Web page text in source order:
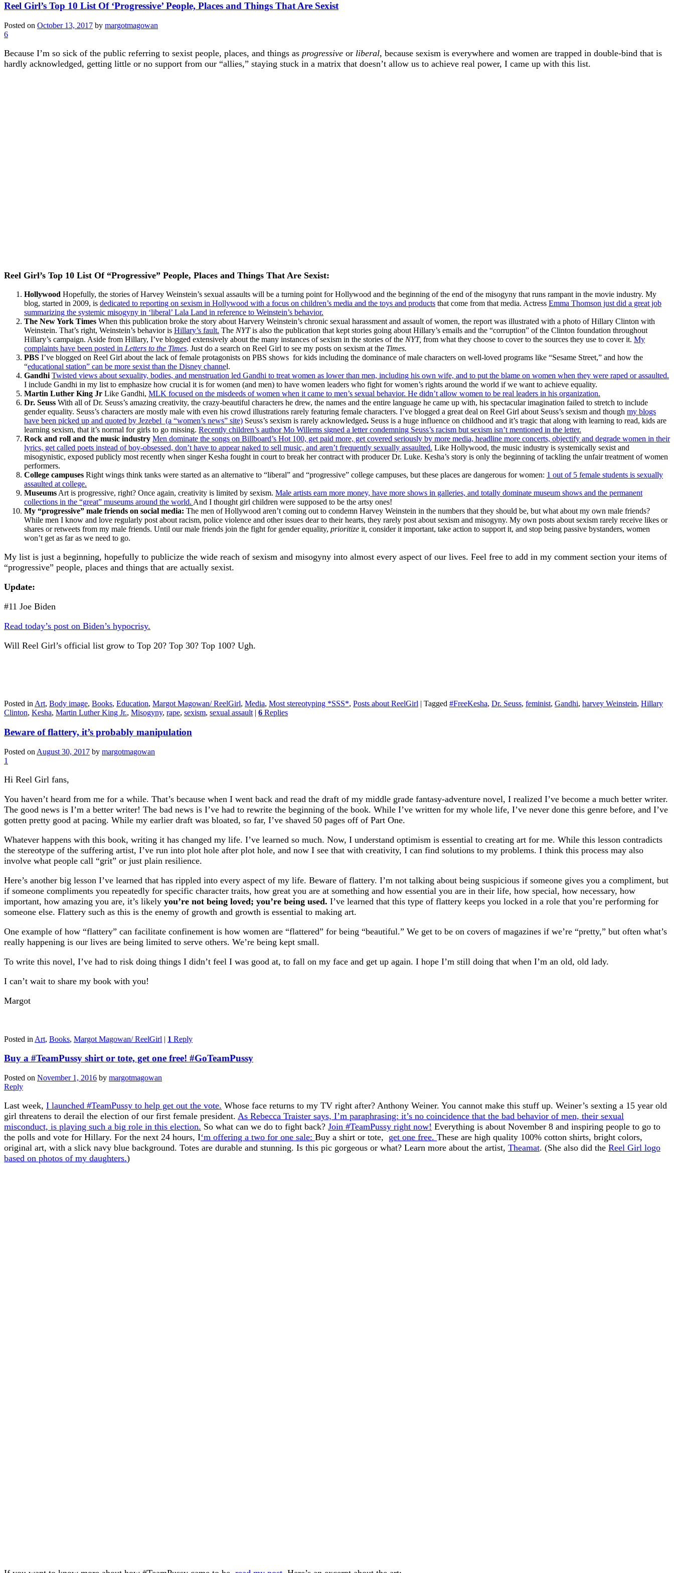
Reel Girl’s Top 10 List Of ‘Progressive’ People, Places and Things That Are Sexist
Posted on October 13, 2017 by margotmagowan
6
Because I’m so sick of the public referring to sexist people, places, and things as progressive or liberal, because sexism is everywhere and women are trapped in double-bind that is
hardly acknowledged, getting little or no support from our “allies,” staying stuck in a matrix that doesn’t allow us to achieve real power, I came up with this list.
Reel Girl’s Top 10 List Of “Progressive” People, Places and Things That Are Sexist:
Hollywood Hopefully, the stories of Harvey Weinstein’s sexual assaults will be a turning point for Hollywood and the beginning of the end of the misogyny that runs rampant in the movie industry. My
blog, started in 2009, is dedicated to reporting on sexism in Hollywood with a focus on children’s media and the toys and products that come from that media. Actress Emma Thomson just did a great job
summarizing the systemic misogyny in ‘liberal’ Lala Land in reference to Weinstein’s behavior.
The New York Times When this publication broke the story about Harvery Weinstein’s chronic sexual harassment and assault of women, the report was illustrated with a photo of Hillary Clinton with
Weinstein. That’s right, Weinstein’s behavior is Hillary’s fault. The NYTis also the publication that kept stories going about Hillary’s emails and the “corruption” of the Clinton foundation throughout
Hillary’s campaign. Aside from Hillary, I’ve blogged extensively about the many instances of sexism in the stories of the NYT, from what they choose to cover to the sources they use to cover it. My
complaints have been posted in Letters to the Times. Just do a search on Reel Girl to see my posts on sexism at the Times.
PBS I’ve blogged on Reel Girl about the lack of female protagonists on PBS shows for kids including the dominance of male characters on well-loved programs like “Sesame Street,” and how the
“educational station” can be more sexist than the Disney channel.
Gandhi Twisted views about sexuality, bodies, and menstruation led Gandhi to treat women as lower than men, including his own wife, and to put the blame on women when they were raped or assaulted.
I include Gandhi in my list to emphasize how crucial it is for women (and men) to have women leaders who fight for women’s rights around the world if we want to achieve equality.
Martin Luther King Jr Like Gandhi, MLK focused on the misdeeds of women when it came to men’s sexual behavior. He didn’t allow women to be real leaders in his organization.
Dr. Seuss With all of Dr. Seuss’s amazing creativity, the crazy-beautiful characters he drew, the names and the entire language he came up with, his spectacular imagination failed to stretch to include
gender equality. Seuss’s characters are mostly male with even his crowd illustrations rarely featuring female characters. I’ve blogged a great deal on Reel Girl about Seuss’s sexism and though my blogs
have been picked up and quoted by Jezebel (a “women’s news” site) Seuss’s sexism is rarely acknowledged. Seuss is a huge influence on childhood and it’s tragic that along with learning to read, kids are
learning sexism, that it’s normal for girls to go missing. Recently children’s author Mo Willems signed a letter condemning Seuss’s racism but sexism isn’t mentioned in the letter.
Rock and roll and the music industry Men dominate the songs on Billboard’s Hot 100, get paid more, get covered seriously by more media, headline more concerts, objectify and degrade women in their
lyrics, get called poets instead of boy-obsessed, don’t have to appear naked to sell music, and aren’t frequently sexually assaulted. Like Hollywood, the music industry is systemically sexist and
misogynistic, exposed publicly most recently when singer Kesha fought in court to break her contract with producer Dr. Luke. Kesha’s story is only the beginning of tackling the unfair treatment of women
performers.
College campuses Right wings think tanks were started as an alternative to “liberal” and “progressive” college campuses, but these places are dangerous for women: 1 out of 5 female students is sexually
assaulted at college.
Museums Art is progressive, right? Once again, creativity is limited by sexism. Male artists earn more money, have more shows in galleries, and totally dominate museum shows and the permanent
collections in the “great” museums around the world. And I thought girl children were supposed to be the artsy ones!
My “progressive” male friends on social media: The men of Hollywood aren’t coming out to condemn Harvey Weinstein in the numbers that they should be, but what about my own male friends?
While men I know and love regularly post about racism, police violence and other issues dear to their hearts, they rarely post about sexism and misogyny. My own posts about sexism rarely receive likes or
shares or retweets from my male friends. Until our male friends join the fight for gender equality, prioritize it, consider it important, take action to support it, and stop being passive bystanders, women
won’t get as far as we need to go.
My list is just a beginning, hopefully to publicize the wide reach of sexism and misogyny into almost every aspect of our lives. Feel free to add in my comment section your items of
“progressive” people, places and things that are actually sexist.
Update:
#11 Joe Biden
Read today’s post on Biden’s hypocrisy.
Will Reel Girl’s official list grow to Top 20? Top 30? Top 100? Ugh.
Posted in Art, Body image, Books, Education, Margot Magowan/ ReelGirl, Media, Most stereotyping *SSS*, Posts about ReelGirl | Tagged #FreeKesha, Dr. Seuss, feminist, Gandhi, harvey Weinstein, Hillary
Clinton, Kesha, Martin Luther King Jr., Misogyny, rape, sexism, sexual assault | 6 Replies
Beware of flattery, it’s probably manipulation
Posted on August 30, 2017 by margotmagowan
1
Hi Reel Girl fans,
You haven’t heard from me for a while. That’s because when I went back and read the draft of my middle grade fantasy-adventure novel, I realized I’ve become a much better writer.
The good news is I’m a better writer! The bad news is I’ve had to rewrite the beginning of the book. While I’ve written for my whole life, I’ve never done this genre before, and I’ve
gotten pretty good at pacing. While my earlier draft was bloated, so far, I’ve shaved 50 pages off of Part One.
Whatever happens with this book, writing it has changed my life. I’ve learned so much. Now, I understand optimism is essential to creating art for me. While this lesson contradicts
the stereotype of the suffering artist, I’ve run into plot hole after plot hole, and now I see that with creativity, I can find solutions to my problems. I think this process may also
involve what people call “grit” or just plain resilience.
Here’s another big lesson I’ve learned that has rippled into every aspect of my life. Beware of flattery. I’m not talking about being suspicious if someone gives you a compliment, but
if someone compliments you repeatedly for specific character traits, how great you are at something and how essential you are in their life, how special, how necessary, how
important, how amazing you are, it’s likely you’re not being loved; you’re being used. I’ve learned that this type of flattery keeps you locked in a role that you’re performing for
someone else. Flattery such as this is the enemy of growth and growth is essential to making art.
One example of how “flattery” can facilitate confinement is how women are “flattered” for being “beautiful.” We get to be on covers of magazines if we’re “pretty,” but often what’s
really happening is our lives are being limited to serve others. We’re being kept small.
To write this novel, I’ve had to risk doing things I didn’t feel I was good at, to fall on my face and get up again. I hope I’m still doing that when I’m an old, old lady.
I can’t wait to share my book with you!
Margot
Posted in Art, Books, Margot Magowan/ ReelGirl | 1 Reply
Buy a #TeamPussy shirt or tote, get one free! #GoTeamPussy
Posted on November 1, 2016 by margotmagowan
Reply
Last week, I launched #TeamPussy to help get out the vote. Whose face returns to my TV right after? Anthony Weiner. You cannot make this stuff up. Weiner’s sexting a 15 year old
girl threatens to derail the election of our first female president. As Rebecca Traister says, I’m paraphrasing: it’s no coincidence that the bad behavior of men, their sexual
misconduct, is playing such a big role in this election. So what can we do to fight back? Join #TeamPussy right now! Everything is about November 8 and inspiring people to go to
the polls and vote for Hillary. For the next 24 hours, I‘m offering a two for one sale: Buy a shirt or tote, get one free. These are high quality 100% cotton shirts, bright colors,
original art, with a slick navy blue background. Totes are durable and stunning. Is this pic gorgeous or what? Learn more about the artist, Theamat. (She also did the Reel Girl logo
based on photos of my daughters.)